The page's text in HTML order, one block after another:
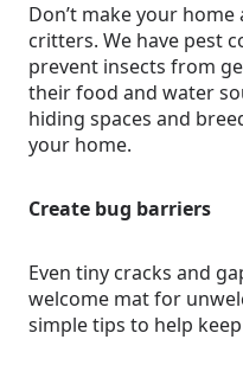
Don’t make your
critters. We have pest
prevent insects from
their food and water
hiding spaces and
your home.
Create bug barriers
Even tiny cracks and
welcome mat for
simple tips to help